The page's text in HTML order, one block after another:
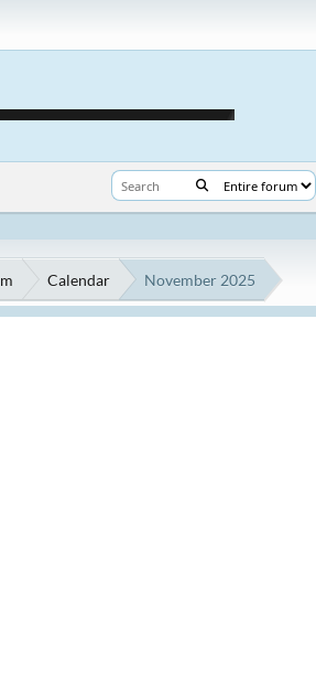
Calendar November 2025